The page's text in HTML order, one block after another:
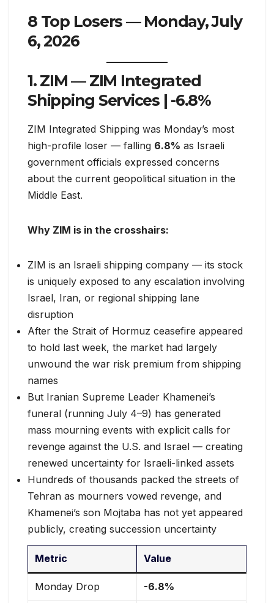
8 Top Losers — Monday, July
6, 2026
1. ZIM — ZIM Integrated
Shipping Services | -6.8%
ZIM Integrated Shipping was Monday’s most
high-profile loser — falling 6.8% as Israeli
government officials expressed concerns
about the current geopolitical situation in the
Middle East.
Why ZIM is in the crosshairs:
ZIM is an Israeli shipping company — its stock
is uniquely exposed to any escalation involving
Israel, Iran, or regional shipping lane
disruption
After the Strait of Hormuz ceasefire appeared
to hold last week, the market had largely
unwound the war risk premium from shipping
names
But Iranian Supreme Leader Khamenei’s
funeral (running July 4–9) has generated
mass mourning events with explicit calls for
revenge against the U.S. and Israel — creating
renewed uncertainty for Israeli-linked assets
Hundreds of thousands packed the streets of
Tehran as mourners vowed revenge, and
Khamenei’s son Mojtaba has not yet appeared
publicly, creating succession uncertainty
Metric Value
Monday Drop -6.8%